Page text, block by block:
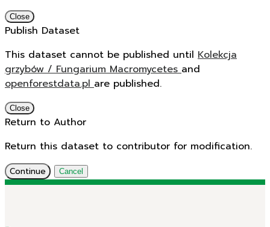
Close
Publish Dataset
This dataset cannot be published until Kolekcja
grzybów / Fungarium Macromycetesand
openforestdata.plare published.
Close
Return to Author
Return this dataset to contributor for modification.
Continue Cancel